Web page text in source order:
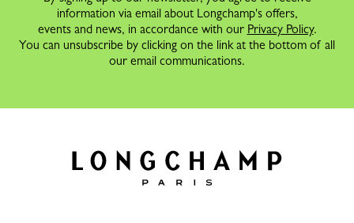
information via email about Longchamp's offers,
events and news, in accordance with our Privacy Policy.
You can unsubscribe by clicking on the link at the bottom of all
our email communications.